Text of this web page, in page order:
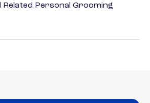
Personal Grooming